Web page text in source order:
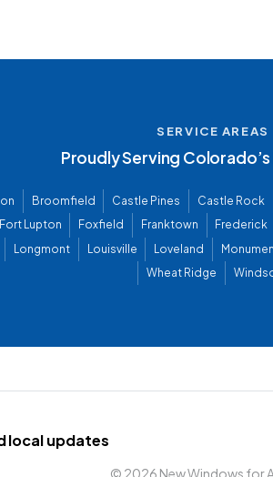
SERVICE AREAS
Proudly Serving
Broomfield Castle Pines Castle Rock
Fort Lupton Foxfield Franktown Frederick
Longmont Louisville Loveland
Wheat Ridge
local updates
© 2026 New Windows for